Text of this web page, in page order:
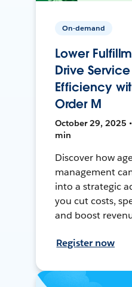
On-demand
Lower
Drive
Efficiency
Order M
October 29, 2025
min
Discover how
management
into a strategic
you cut costs,
and boost
Register now